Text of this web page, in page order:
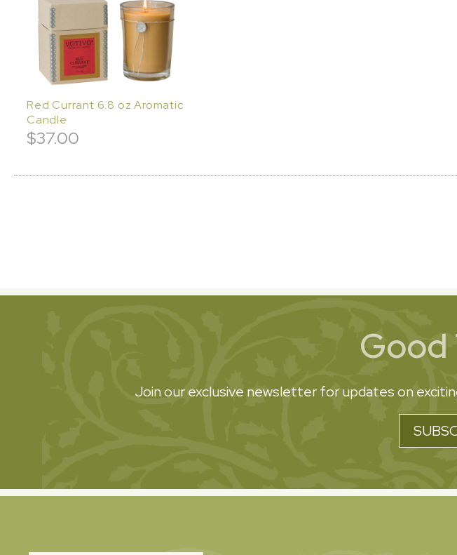
Red Currant 6.8 oz Aromatic
Candle
$37.00
Good
Join our exclusive newsletter for updates on